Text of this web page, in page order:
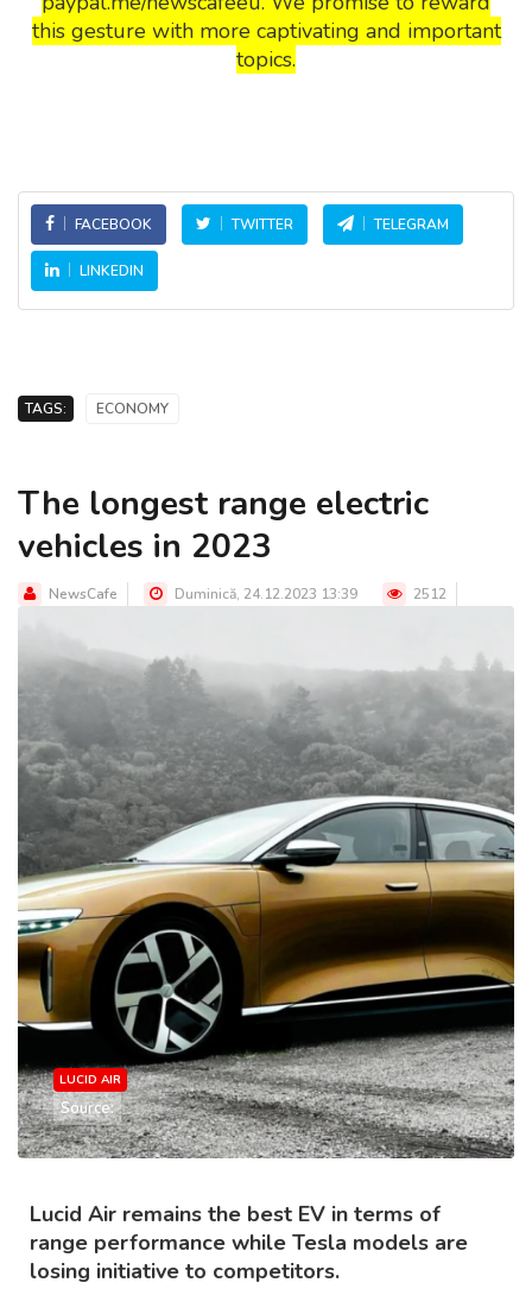
this gesture with more captivating and important
topics.
FACEBOOK TWITTER TELEGRAM
LINKEDIN
TAGS: ECONOMY
The longest range electric
vehicles in 2023
NewsCafe Duminică, 24.12.2023 13:39 2512
LUCID AIR
Source:
Lucid Air remains the best EV in terms of
range performance while Tesla models are
losing initiative to competitors.